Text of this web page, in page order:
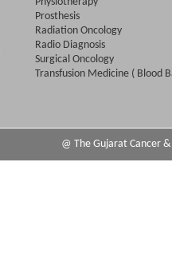
Prosthesis
Radiation Oncology
Radio Diagnosis
Surgical Oncology
Transfusion Medicine ( Blood
@ The Gujarat Cancer